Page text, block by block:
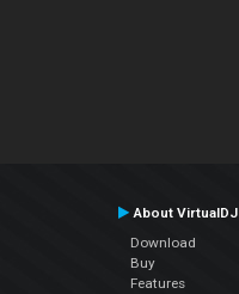
About VirtualDJ
Download
Buy
Features